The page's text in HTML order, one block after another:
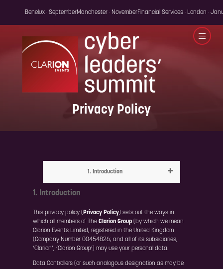
Benelux · SeptemberManchester · NovemberFinancial Services · London ·
Privacy Policy
1. Introduction
1. Introduction
This privacy policy ( Privacy Policy) sets out the ways in
which all members of The Clarion Group (by which we mean
Clarion Events Limited, registered in the United Kingdom
(Company Number 00454826; and all of its subsidiaries;
‘Clarion’, ‘Clarion Group’) may use your personal data.
Data Controllers (or such analogous designation as may be